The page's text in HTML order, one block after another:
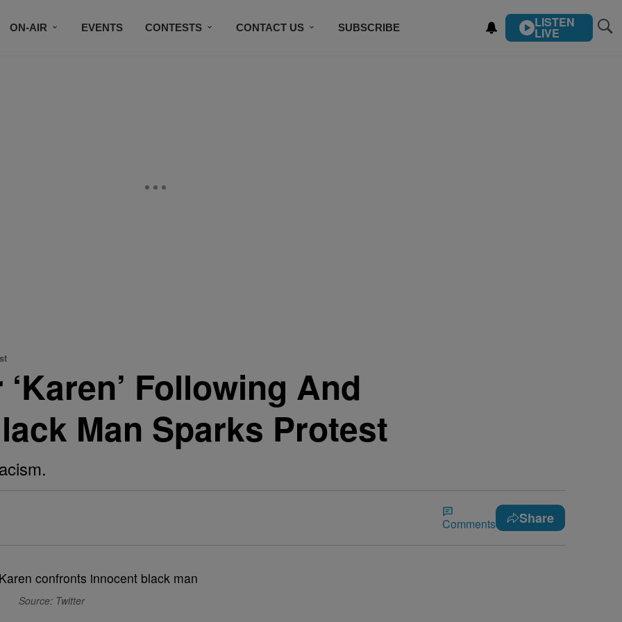
ON-AIR EVENTS CONTESTS CONTACT US SUBSCRIBE LISTEN
LIVE
Following And
Man Sparks Protest
Comments Share
Source: Twitter